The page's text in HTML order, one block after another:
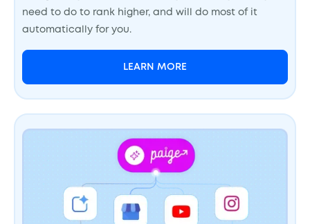
need to do to rank higher, and will do most of it
automatically for you.
LEARN MORE